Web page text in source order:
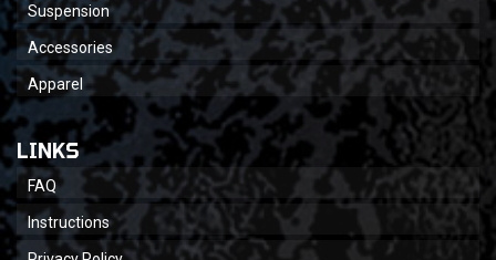
Suspension
Accessories
Apparel
LINKS
FAQ
Instructions